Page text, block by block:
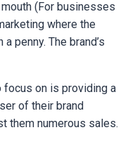
(For businesses
where the
penny. The brand’s
focus on is providing a
of their brand
them numerous sales.